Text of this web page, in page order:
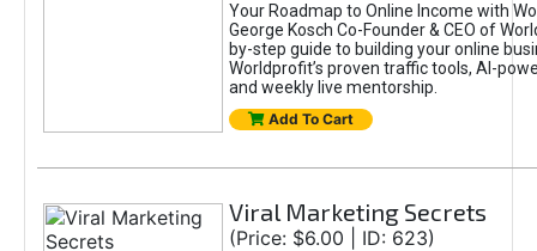
Your Roadmap to Online Income with
George Kosch Co-Founder & CEO of
by-step guide to building your online
Worldprofit’s proven traffic tools, AI-
and weekly live mentorship.
Add To Cart
Viral Marketing Secrets
(Price: $6.00 | ID: 623)